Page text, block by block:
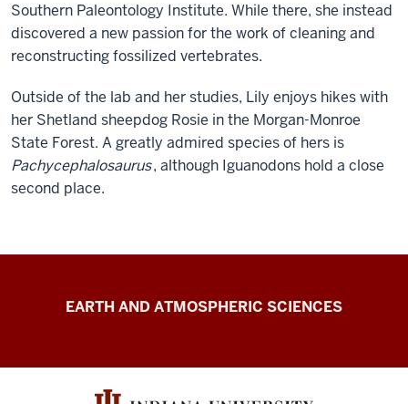
Southern Paleontology Institute. While there, she instead
discovered a new passion for the work of cleaning and
reconstructing fossilized vertebrates.
Outside of the lab and her studies, Lily enjoys hikes with
her Shetland sheepdog Rosie in the Morgan-Monroe
State Forest. A greatly admired species of hers is
Pachycephalosaurus, although Iguanodons hold a close
second place.
resources
EARTH AND ATMOSPHERIC SCIENCES